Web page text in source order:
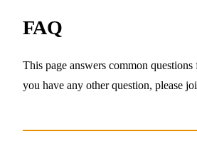
FAQ
This page answers common
you have any other question, please